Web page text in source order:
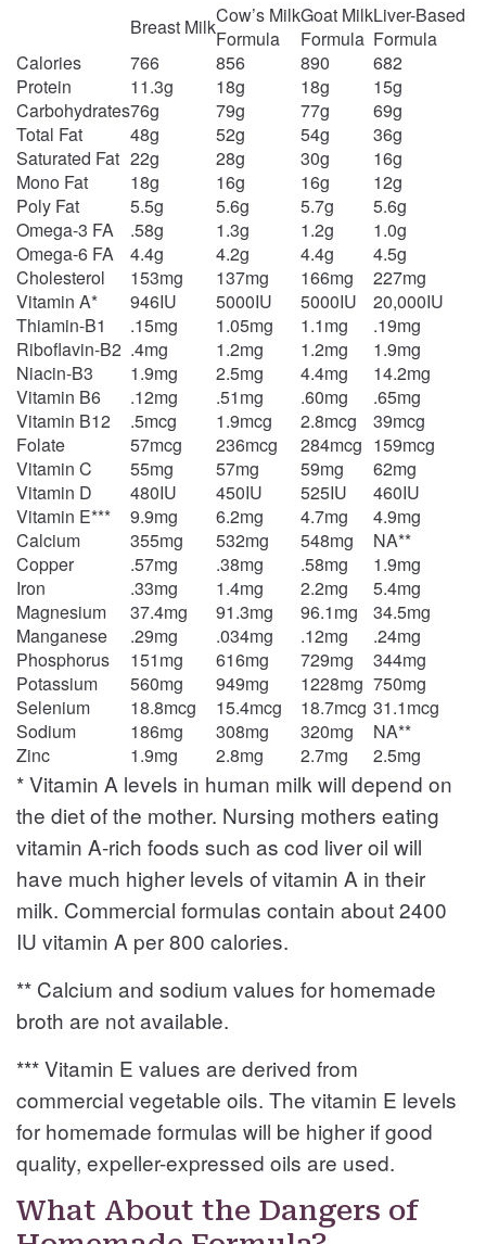
Breast MilkCow’s Milk
Formula
Goat Milk
Formula
Liver-Based
Formula
Calories
766 856 890
682
Protein
11.3g 18g 18g
15g
Carbohydrates76g 79g 77g
69g
Total Fat
48g 52g 54g
36g
Saturated Fat 22g 28g 30g
16g
Mono Fat
18g 16g 16g
12g
Poly Fat
5.5g 5.6g 5.7g
5.6g
Omega-3 FA
.58g 1.3g 1.2g
1.0g
Omega-6 FA
4.4g 4.2g 4.4g
4.5g
Cholesterol
153mg 137mg 166mg
227mg
Vitamin A*
946IU 5000IU 5000IU
20,000IU
Thiamin-B1
.15mg 1.05mg 1.1mg
.19mg
Riboflavin-B2 .4mg 1.2mg 1.2mg
1.9mg
Niacin-B3
1.9mg 2.5mg 4.4mg
14.2mg
Vitamin B6
.12mg .51mg .60mg
.65mg
Vitamin B12
.5mcg 1.9mcg 2.8mcg
39mcg
Folate
57mcg 236mcg 284mcg 159mcg
Vitamin C
55mg 57mg 59mg
62mg
Vitamin D
480IU 450IU 525IU
460IU
Vitamin E***
9.9mg 6.2mg 4.7mg
4.9mg
Calcium
355mg 532mg 548mg
NA**
Copper
.57mg .38mg .58mg
1.9mg
Iron
.33mg 1.4mg 2.2mg
5.4mg
Magnesium
37.4mg 91.3mg 96.1mg
34.5mg
Manganese
.29mg .034mg .12mg
.24mg
Phosphorus
151mg 616mg 729mg
344mg
Potassium
560mg 949mg 1228mg 750mg
Selenium
18.8mcg 15.4mcg 18.7mcg 31.1mcg
Sodium
186mg 308mg 320mg
NA**
Zinc
1.9mg 2.8mg 2.7mg 2.5mg
* Vitamin A levels in human milk will depend on
the diet of the mother. Nursing mothers eating
vitamin A-rich foods such as cod liver oil will
have much higher levels of vitamin A in their
milk. Commercial formulas contain about 2400
IU vitamin A per 800 calories.
** Calcium and sodium values for homemade
broth are not available.
*** Vitamin E values are derived from
commercial vegetable oils. The vitamin E levels
for homemade formulas will be higher if good
quality, expeller-expressed oils are used.
What About the Dangers of